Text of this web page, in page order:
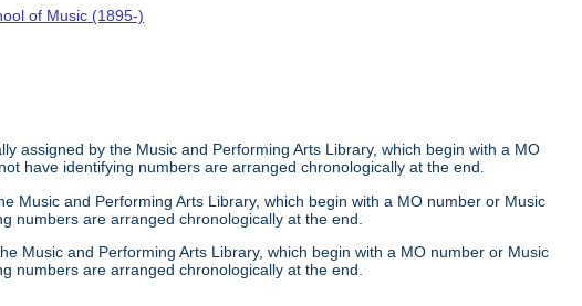
of Music (1895-)
assigned by the Music and Performing Arts Library, which begin with a MO
have identifying numbers are arranged chronologically at the end.
Music and Performing Arts Library, which begin with a MO number or Music
numbers are arranged chronologically at the end.
Music and Performing Arts Library, which begin with a MO number or Music
numbers are arranged chronologically at the end.